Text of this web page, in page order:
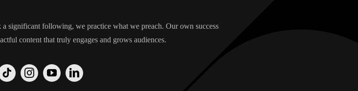
significant following, we practice what we preach. Our own success
content that truly engages and grows audiences.